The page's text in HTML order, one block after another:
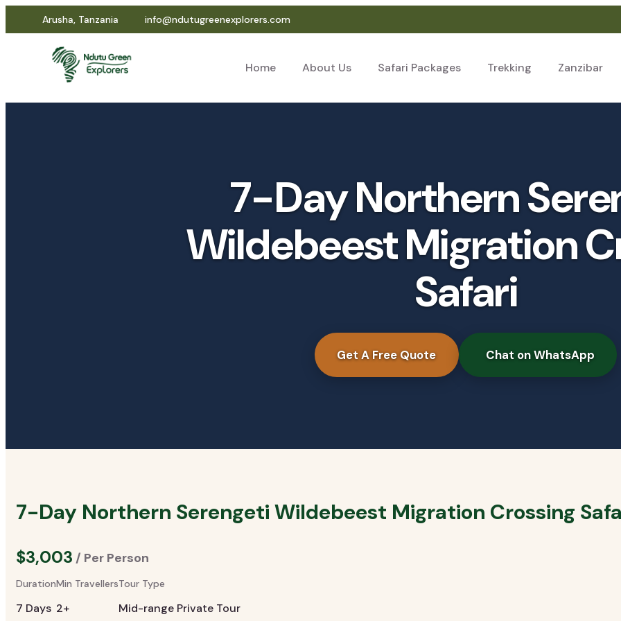
Arusha, Tanzania info@ndutugreenexplorers.com
Home About Us Safari Packages Trekking Zanzibar
7-Day Northern
Wildebeest Migration
Safari
Get A Free Quote Chat on WhatsApp
7-Day Northern Serengeti Wildebeest Migration Crossing
$3,003 / Per Person
Duration
7 Days
Min Travellers
2+
Tour Type
Mid-range Private Tour